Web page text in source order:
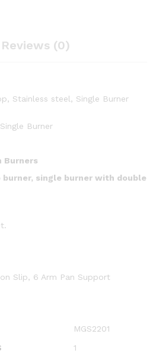
Reviews (0)
Stainless steel, Single Burner
Burner
Burners
burner, single burner with double
Slip, 6 Arm Pan Support
MGS2201
1